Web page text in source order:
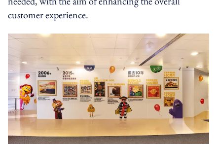
customer experience.